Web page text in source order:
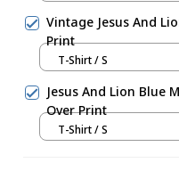
Vintage Jesus And
Print
T-Shirt / S
Jesus And Lion Blue
Over Print
T-Shirt / S